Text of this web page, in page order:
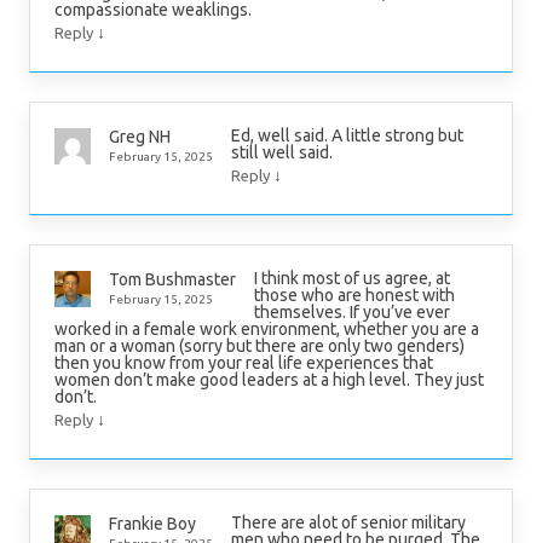
compassionate weaklings.
Reply ↓
Greg NH
February 15, 2025
Ed, well said. A little strong but
still well said.
Reply ↓
Tom Bushmaster
February 15, 2025
I think most of us agree, at
those who are honest with
themselves. If you’ve ever
worked in a female work environment, whether you are a
man or a woman (sorry but there are only two genders)
then you know from your real life experiences that
women don’t make good leaders at a high level. They just
don’t.
Reply ↓
Frankie Boy
There are alot of senior military